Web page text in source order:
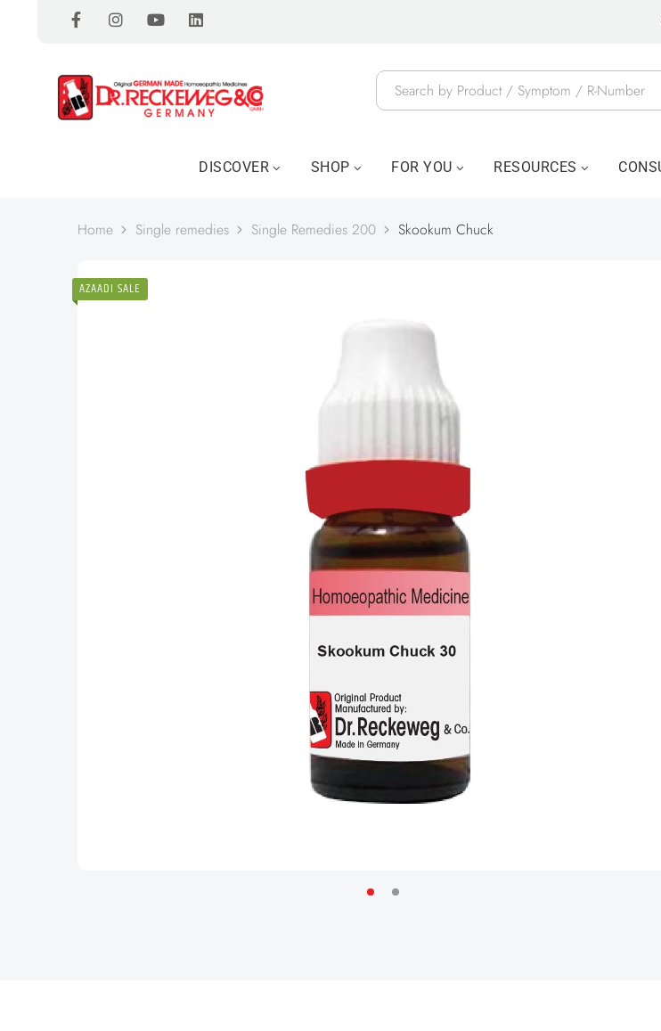
DISCOVER SHOP FOR YOU RESOURCES
Home Single remedies Single Remedies 200 Skookum Chuck
AZAADI SALE